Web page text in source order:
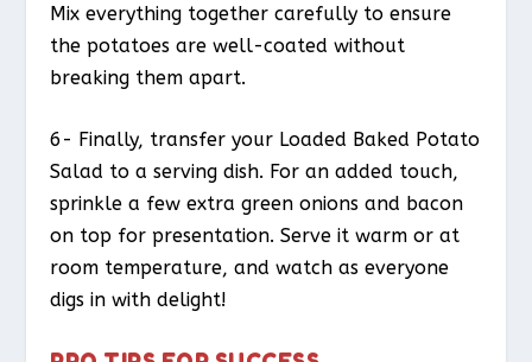
Mix everything together carefully to ensure
the potatoes are well-coated without
breaking them apart.
6- Finally, transfer your Loaded Baked Potato
Salad to a serving dish. For an added touch,
sprinkle a few extra green onions and bacon
on top for presentation. Serve it warm or at
room temperature, and watch as everyone
digs in with delight!